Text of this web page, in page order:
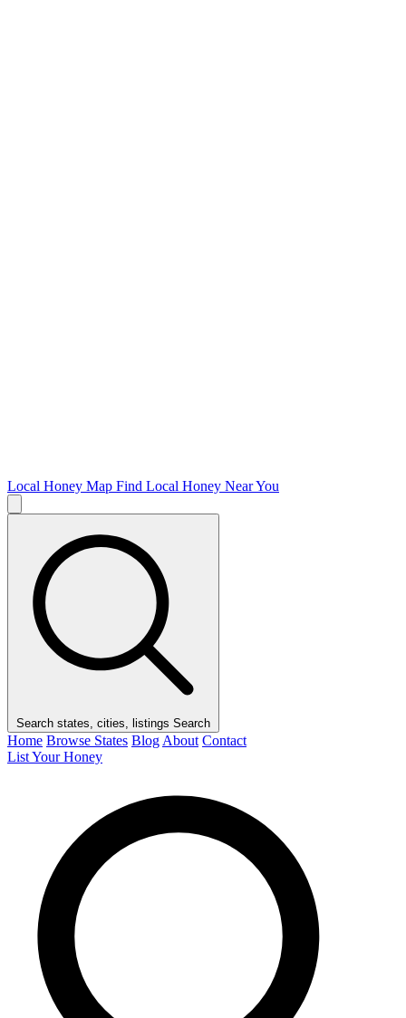
Local Honey Map Find Local Honey Near You
Search states, cities, listings Search
Home Browse States Blog About Contact
List Your Honey